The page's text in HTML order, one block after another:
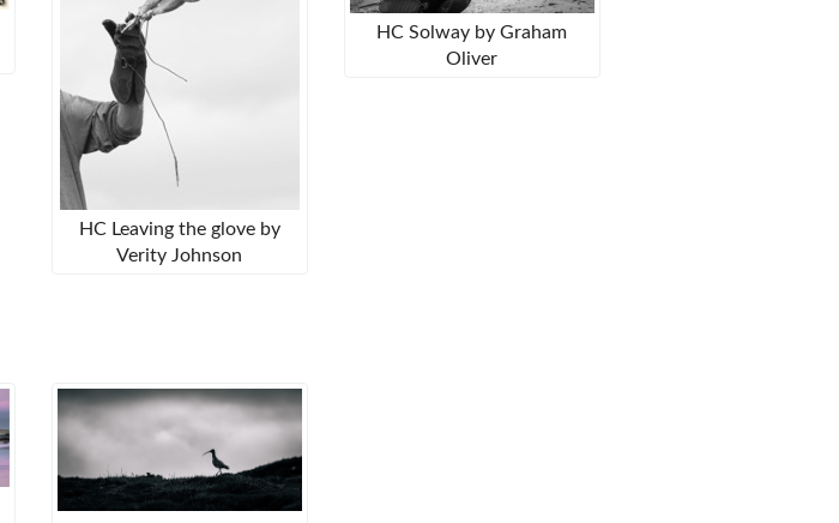
HC Leaving the glove by
Verity Johnson
HC Solway by Graham
Oliver